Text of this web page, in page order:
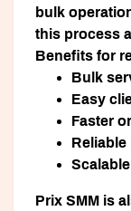
bulk
this process
Benefits for
Bulk
Easy
Faster
Prix SMM is